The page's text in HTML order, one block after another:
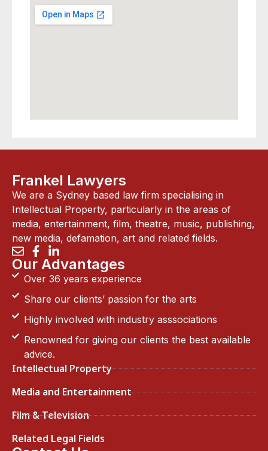
Frankel Lawyers
We are a Sydney based law firm specialising in
Intellectual Property, particularly in the areas of
media, entertainment, film, theatre, music, publishing,
new media, defamation, art and related fields.
Our Advantages
Over 36 years experience
Share our clients’ passion for the arts
Highly involved with industry asssociations
Renowned for giving our clients the best available
advice.
Intellectual Property
Media and Entertainment
Film & Television
Related Legal Fields